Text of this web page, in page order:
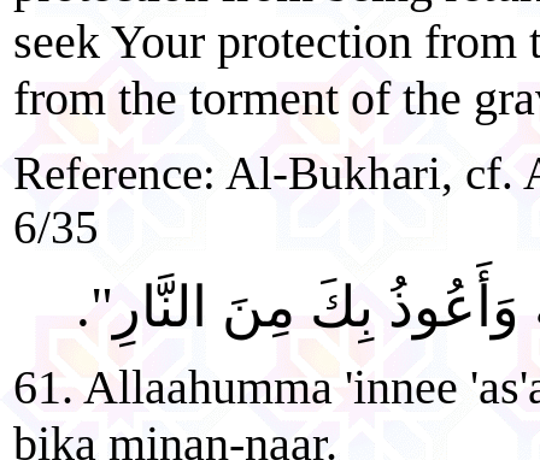
seek Your protection
from the torment of the
Reference: Al-Bukhari, cf.
6/35
وَأَعُوذُ بِكَ مِنَ النَّارِ".
61. Allaahumma 'innee
bika minan-naar.